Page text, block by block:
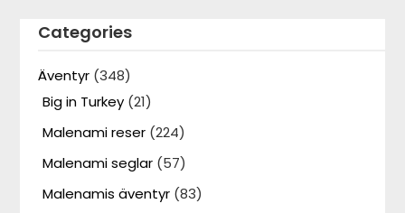
Categories
Äventyr (348)
Big in Turkey (21)
Malenami reser (224)
Malenami seglar (57)
Malenamis äventyr (83)